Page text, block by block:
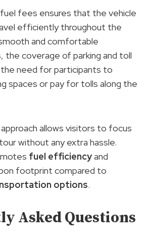
fees ensures that the vehicle
efficiently throughout the
and comfortable
the coverage of parking and toll
need for participants to
spaces or pay for tolls along the
approach allows visitors to focus
without any extra hassle.
fuel efficiencyand
footprint compared to
options.
Asked Questions